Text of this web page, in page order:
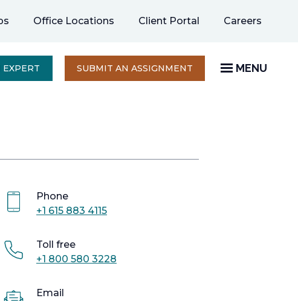
Office Locations Client Portal Careers
new
SUBMIT AN ASSIGNMENT OPENS
A
MENU
Phone
+1 615 883 4115
Toll free
+1 800 580 3228
Email